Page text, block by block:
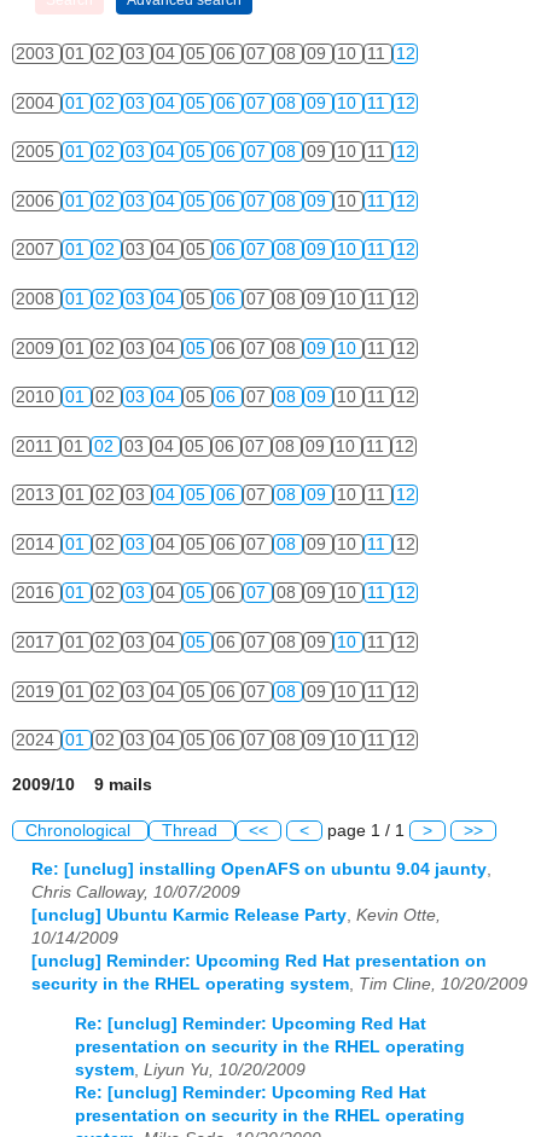
2003 01 02 03 04 05 06 07 08 09 10 11 12
2004 01 02 03 04 05 06 07 08 09 10 11 12
2005 01 02 03 04 05 06 07 08 09 10 11 12
2006 01 02 03 04 05 06 07 08 09 10 11 12
2007 01 02 03 04 05 06 07 08 09 10 11 12
2008 01 02 03 04 05 06 07 08 09 10 11 12
2009 01 02 03 04 05 06 07 08 09 10 11 12
2010 01 02 03 04 05 06 07 08 09 10 11 12
2011 01 02 03 04 05 06 07 08 09 10 11 12
2013 01 02 03 04 05 06 07 08 09 10 11 12
2014 01 02 03 04 05 06 07 08 09 10 11 12
2016 01 02 03 04 05 06 07 08 09 10 11 12
2017 01 02 03 04 05 06 07 08 09 10 11 12
2019 01 02 03 04 05 06 07 08 09 10 11 12
2024 01 02 03 04 05 06 07 08 09 10 11 12
2009/10 9 mails
Chronological Thread << < page 1 / 1 > >>
Re: [unclug] installing OpenAFS on ubuntu 9.04 jaunty,
Chris Calloway, 10/07/2009
[unclug] Ubuntu Karmic Release Party, Kevin Otte,
10/14/2009
[unclug] Reminder: Upcoming Red Hat presentation on
security in the RHEL operating system, Tim Cline, 10/20/2009
Re: [unclug] Reminder: Upcoming Red Hat
presentation on security in the RHEL operating
system, Liyun Yu, 10/20/2009
Re: [unclug] Reminder: Upcoming Red Hat
presentation on security in the RHEL operating